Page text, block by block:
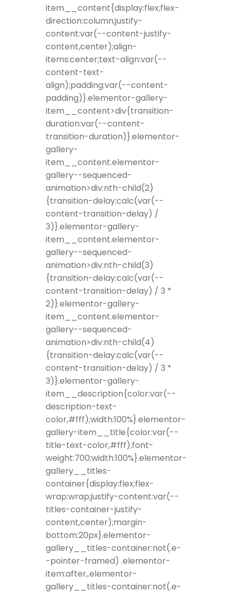
item__content{display:flex;flex-
direction:column;justify-
content:var(--content-justify-
content,center);align-
items:center;text-align:var(--
content-text-
align);padding:var(--content-
padding)}.elementor-gallery-
item__content>div{transition-
duration:var(--content-
transition-duration)}.elementor-
gallery-
item__content.elementor-
gallery--sequenced-
animation>div:nth-child(2)
{transition-delay:calc(var(--
content-transition-delay) /
3)}.elementor-gallery-
item__content.elementor-
gallery--sequenced-
animation>div:nth-child(3)
{transition-delay:calc(var(--
content-transition-delay) / 3 *
2)}.elementor-gallery-
item__content.elementor-
gallery--sequenced-
animation>div:nth-child(4)
{transition-delay:calc(var(--
content-transition-delay) / 3 *
3)}.elementor-gallery-
item__description{color:var(--
description-text-
color,#fff);width:100%}.elementor-
gallery-item__title{color:var(--
title-text-color,#fff);font-
weight:700;width:100%}.elementor-
gallery__titles-
container{display:flex;flex-
wrap:wrap;justify-content:var(--
titles-container-justify-
content,center);margin-
bottom:20px}.elementor-
gallery__titles-container:not(.e-
-pointer-framed) .elementor-
item:after,.elementor-
gallery__titles-container:not(.e-